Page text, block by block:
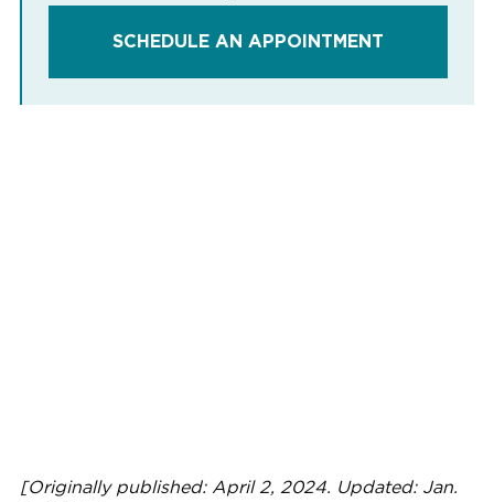
SCHEDULE AN APPOINTMENT
[Originally published: April 2, 2024. Updated: Jan.